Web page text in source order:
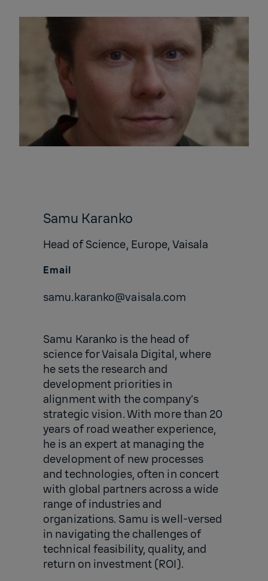
Samu Karanko
Head of Science, Europe, Vaisala
Email
samu.karanko@vaisala.com
Samu Karanko is the head of
science for Vaisala Digital, where
he sets the research and
development priorities in
alignment with the company’s
strategic vision. With more than 20
years of road weather experience,
he is an expert at managing the
development of new processes
and technologies, often in concert
with global partners across a wide
range of industries and
organizations. Samu is well-versed
in navigating the challenges of
technical feasibility, quality, and
return on investment (ROI).